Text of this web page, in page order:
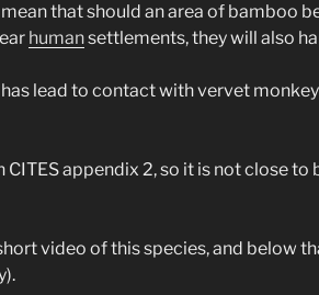
that should an area of bamboo
humansettlements, they will also
lead to contact with vervet
CITES appendix 2, so it is not close
video of this species, and below